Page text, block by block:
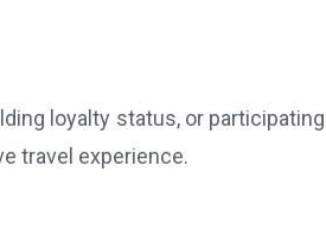
loyalty status, or participating
travel experience.